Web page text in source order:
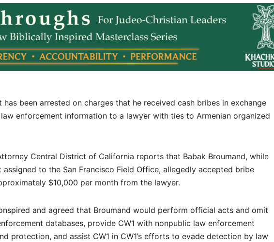
has been arrested on charges that he received cash bribes in exchange
enforcement information to a lawyer with ties to Armenian organized
Central District of California reports that Babak Broumand, while
assigned to the San Francisco Field Office, allegedly accepted bribe
$10,000 per month from the lawyer.
and agreed that Broumand would perform official acts and omit
databases, provide CW1 with nonpublic law enforcement
protection, and assist CW1 in CW1’s efforts to evade detection by law